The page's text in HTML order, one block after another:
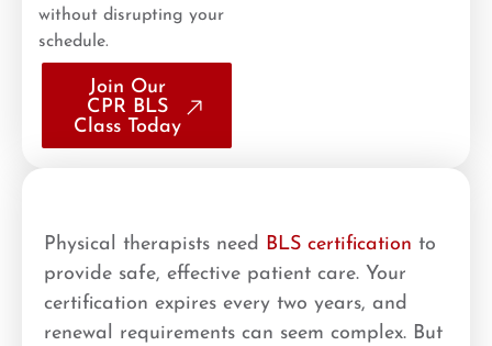
without disrupting your
schedule.
Join Our
CPR BLS
Class Today
Physical therapists need BLS certification to
provide safe, effective patient care. Your
certification expires every two years, and
renewal requirements can seem complex. But